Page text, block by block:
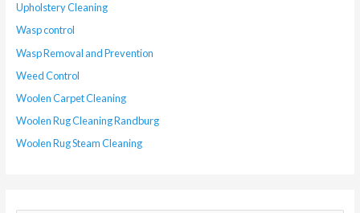
Upholstery Cleaning
Wasp control
Wasp Removal and Prevention
Weed Control
Woolen Carpet Cleaning
Woolen Rug Cleaning Randburg
Woolen Rug Steam Cleaning